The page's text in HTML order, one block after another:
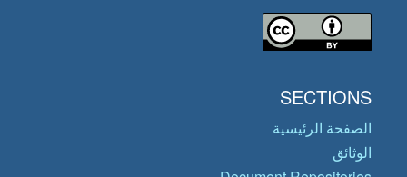
SECTIONS
الصفحة الرئيسية
الوثائق